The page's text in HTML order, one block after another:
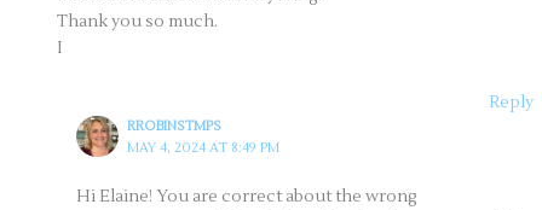
Thank you so much.
I
Reply
RROBINSTMPS
MAY 4, 2024 AT 8:49 PM
Hi Elaine! You are correct about the wrong